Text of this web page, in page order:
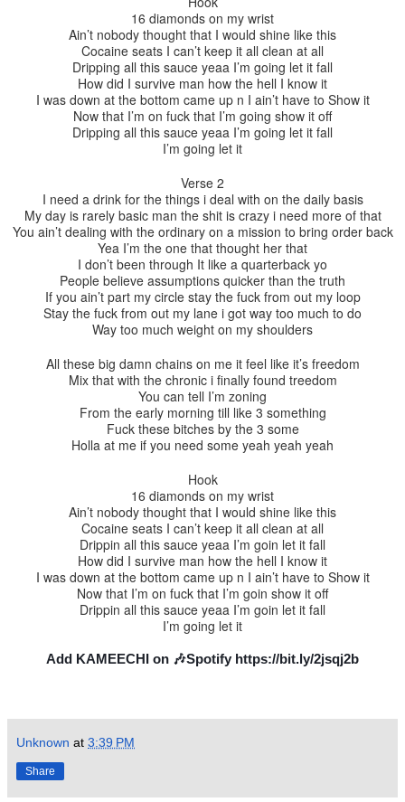
16 diamonds on my wrist
Ain’t nobody thought that I would shine like this
Cocaine seats I can’t keep it all clean at all
Dripping all this sauce yeaa I’m going let it fall
How did I survive man how the hell I know it
I was down at the bottom came up n I ain’t have to Show it
Now that I’m on fuck that I’m going show it off
Dripping all this sauce yeaa I’m going let it fall
I’m going let it
Verse 2
I need a drink for the things i deal with on the daily basis
My day is rarely basic man the shit is crazy i need more of that
You ain’t dealing with the ordinary on a mission to bring order back
Yea I’m the one that thought her that
I don’t been through It like a quarterback yo
People believe assumptions quicker than the truth
If you ain’t part my circle stay the fuck from out my loop
Stay the fuck from out my lane i got way too much to do
Way too much weight on my shoulders
All these big damn chains on me it feel like it’s freedom
Mix that with the chronic i finally found treedom
You can tell I’m zoning
From the early morning till like 3 something
Fuck these bitches by the 3 some
Holla at me if you need some yeah yeah yeah
Hook
16 diamonds on my wrist
Ain’t nobody thought that I would shine like this
Cocaine seats I can’t keep it all clean at all
Drippin all this sauce yeaa I’m goin let it fall
How did I survive man how the hell I know it
I was down at the bottom came up n I ain’t have to Show it
Now that I’m on fuck that I’m goin show it off
Drippin all this sauce yeaa I’m goin let it fall
I’m going let it
Add KAMEECHI on 🎶Spotify https://bit.ly/2jsqj2b
Unknown at 3:39 PM
Share